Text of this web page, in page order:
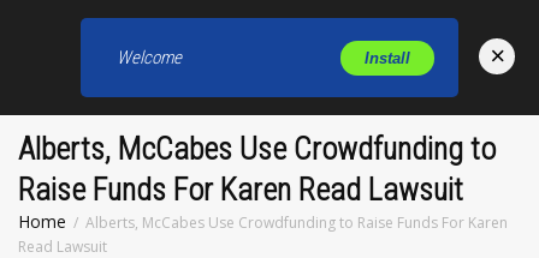
Alberts, McCabes Use Crowdfunding to
Raise Funds For Karen Read Lawsuit
Home
Alberts, McCabes Use Crowdfunding to Raise Funds For Karen
Read Lawsuit
Welcome Install ×